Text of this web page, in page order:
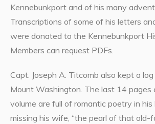
Kennebunkport and of his many
Transcriptions of some of his letters
were donated to the Kennebunkport
Members can request PDFs.
Capt. Joseph A. Titcomb also kept a
Mount Washington. The last 14 pages
volume are full of romantic poetry in
missing his wife, “the pearl of that old-